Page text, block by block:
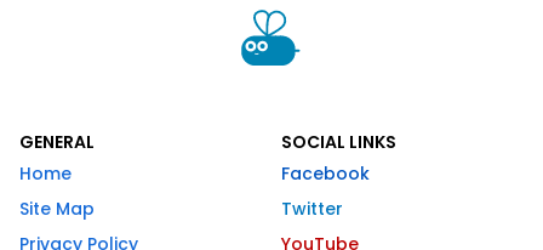
GENERAL
Home
Site Map
Privacy Policy
SOCIAL LINKS
Facebook
Twitter
YouTube